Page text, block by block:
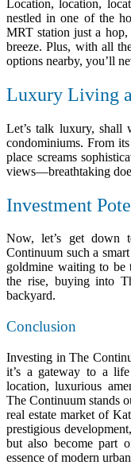
Location, location,
nestled in one of the
MRT station just a
breeze. Plus, with all
options nearby, you’ll
Luxury Living
Let’s talk luxury, shall
condominiums. From
place screams
views—breathtaking
Investment
Now, let’s get down
Continuum such a
goldmine waiting to be
the rise, buying into
backyard.
Conclusion
Investing in The
it’s a gateway to a
location, luxurious
The Continuum stands
real estate market of
prestigious
but also become part
essence of modern